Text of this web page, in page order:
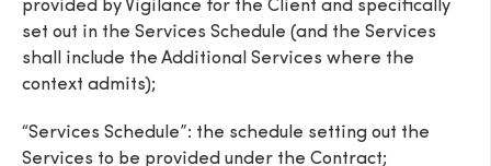
provided by Vigilance for the Client and specifically
set out in the Services Schedule (and the Services
shall include the Additional Services where the
context admits);
“Services Schedule”: the schedule setting out the
Services to be provided under the Contract;